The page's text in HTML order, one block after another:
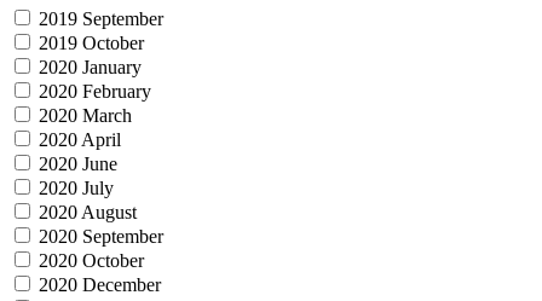
2019 September
2019 October
2020 January
2020 February
2020 March
2020 April
2020 June
2020 July
2020 August
2020 September
2020 October
2020 December